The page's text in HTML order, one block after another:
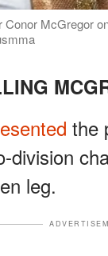
McGregor
the
division
leg.